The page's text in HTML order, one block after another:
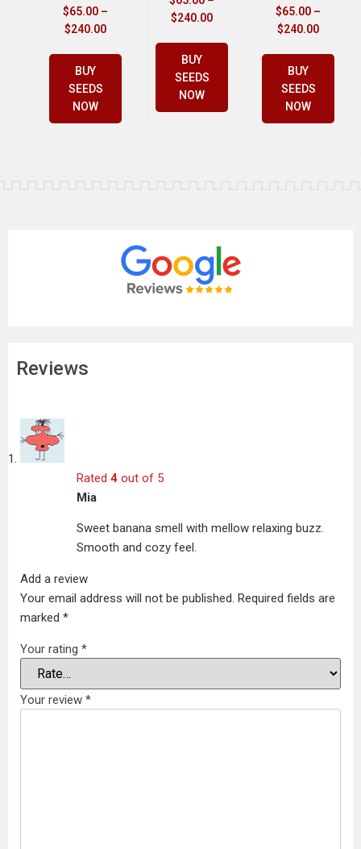
$65.00 –
$240.00
BUY
SEEDS
NOW
$240.00
BUY
SEEDS
NOW
$65.00 –
$240.00
BUY
SEEDS
NOW
Reviews
Rated 4 out of 5
Mia
Sweet banana smell with mellow relaxing buzz.
Smooth and cozy feel.
Add a review
Your email address will not be published. Required fields are
marked *
Your rating *
Your review *